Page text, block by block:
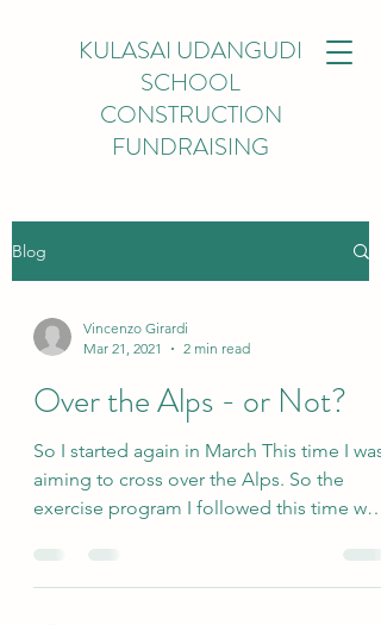
KULASAI UDANGUDI
SCHOOL
CONSTRUCTION
FUNDRAISING
Blog
Vincenzo Girardi
Mar 21, 2021
2 min read
Over the Alps - or Not?
So I started again in March This time I was
aiming to cross over the Alps. So the
exercise program I followed this time was